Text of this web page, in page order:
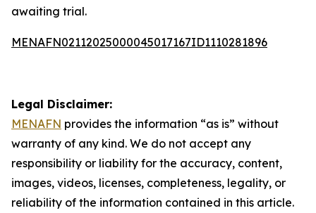
awaiting trial.
MENAFN02112025000045017167ID1110281896
Legal Disclaimer:
MENAFN provides the information “as is” without
warranty of any kind. We do not accept any
responsibility or liability for the accuracy, content,
images, videos, licenses, completeness, legality, or
reliability of the information contained in this article.